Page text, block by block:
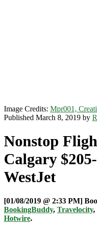
Image Credits: Mpr001,
Published March 8, 2019 by
Nonstop
Calgary
WestJet
[01/08/2019 @ 2:33 PM]
BookingBuddy, Travelocity,
Hotwire.